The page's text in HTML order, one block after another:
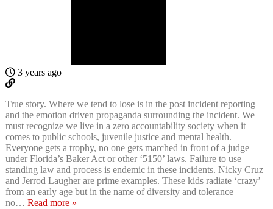
3 years ago
True story. Where we tend to lose is in the post incident reporting
and the emotion driven propaganda surrounding the incident. We
must recognize we live in a zero accountability society when it
comes to public schools, juvenile justice and mental health.
Everyone gets a trophy, no one gets marched in front of a judge
under Florida’s Baker Act or other ‘5150’ laws. Failure to use
standing law and process is endemic in these incidents. Nicky Cruz
and Jerrod Laugher are prime examples. These kids radiate ‘crazy’
from an early age but in the name of diversity and tolerance
no… Read more »